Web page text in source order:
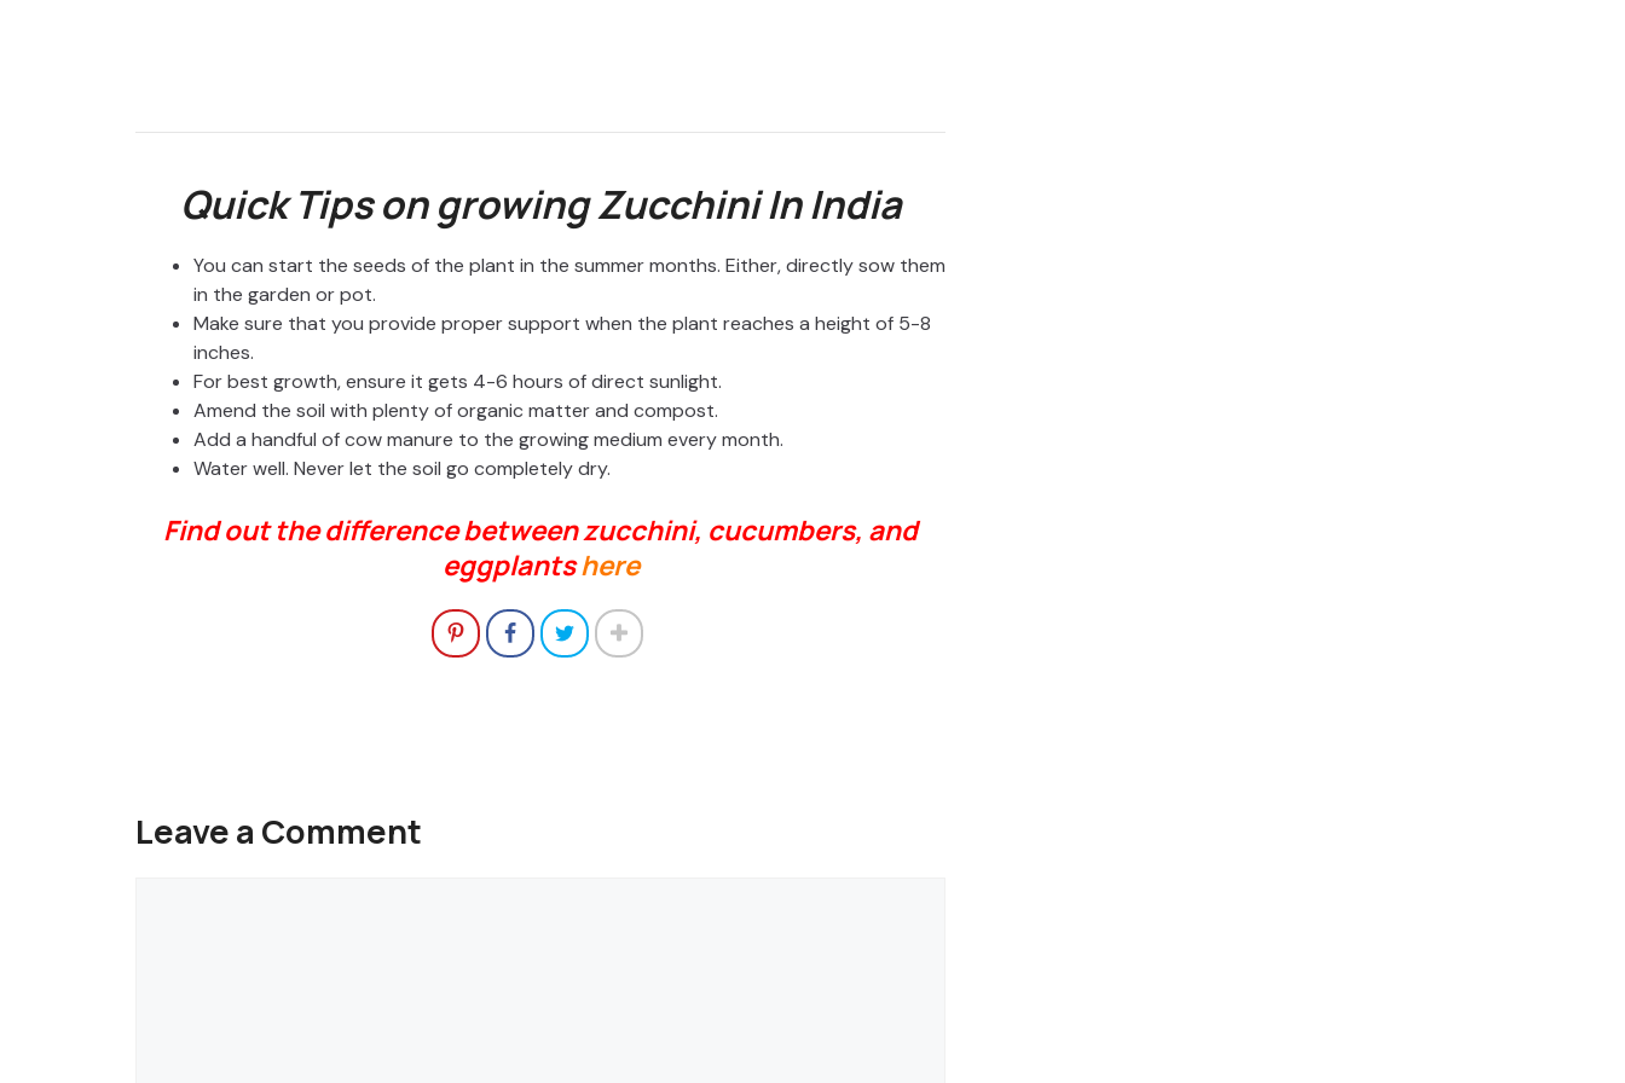
Quick Tips on growing Zucchini In India
You can start the seeds of the plant in the summer months. Either, directly sow them
in the garden or pot.
Make sure that you provide proper support when the plant reaches a height of 5-8
inches.
For best growth, ensure it gets 4-6 hours of direct sunlight.
Amend the soil with plenty of organic matter and compost.
Add a handful of cow manure to the growing medium every month.
Water well. Never let the soil go completely dry.
Find out the difference between zucchini, cucumbers, and
eggplantshere
Leave a Comment